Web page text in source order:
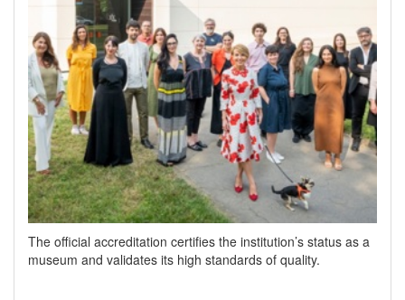
​The official accreditation certifies the institution’s status as a
museum and validates its high standards of quality.